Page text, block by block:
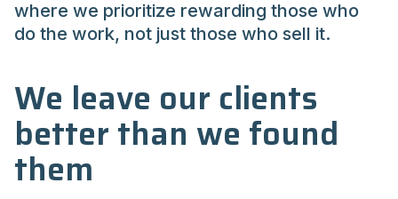
where we prioritize rewarding those who
do the work, not just those who sell it.
We leave our clients
better than we found
them